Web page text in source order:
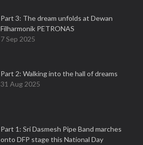
Part 3: The dream unfolds at Dewan
Filharmonik PETRONAS
7 Sep 2025
Part 2: Walking into the hall of dreams
31 Aug 2025
Part 1: Sri Dasmesh Pipe Band marches
onto DFP stage this National Day